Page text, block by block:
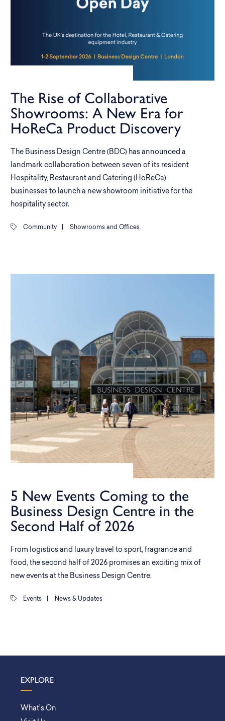
The Rise of Collaborative
Showrooms: A New Era for
HoReCa Product Discovery
The Business Design Centre (BDC) has announced a
landmark collaboration between seven of its resident
Hospitality, Restaurant and Catering (HoReCa)
businesses to launch a new showroom initiative for the
hospitality sector.
Community Showrooms and Offices
5 New Events Coming to the
Business Design Centre in the
Second Half of 2026
From logistics and luxury travel to sport, fragrance and
food, the second half of 2026 promises an exciting mix of
new events at the Business Design Centre.
Events News & Updates
EXPLORE
What’s On